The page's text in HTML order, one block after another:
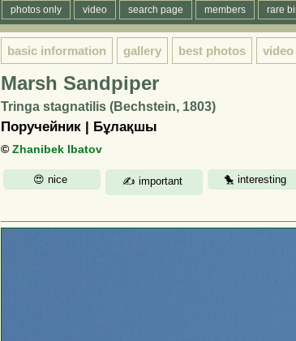
photos only video search page members rare
basic information gallery best photos video
Marsh Sandpiper
Tringa stagnatilis (Bechstein, 1803)
Поручейник | Бұлақшы
© Zhanibek Ibatov